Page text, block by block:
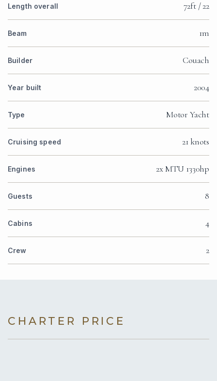
Length overall 72ft / 22
Beam 1m
Builder Couach
Year built 2004
Type Motor Yacht
Cruising speed 21 knots
Engines 2x MTU 1330hp
Guests 8
Cabins 4
Crew 2
CHARTER PRICE